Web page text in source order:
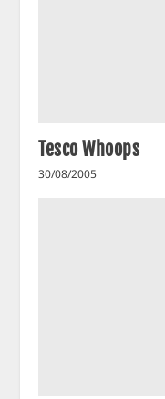
Tesco Whoops
30/08/2005